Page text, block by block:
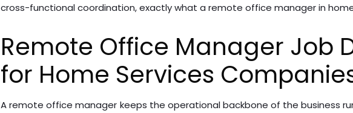
cross-functional coordination, exactly what a remote office manager in
Remote Office Manager Job
for Home Services
A remote office manager keeps the operational backbone of the business